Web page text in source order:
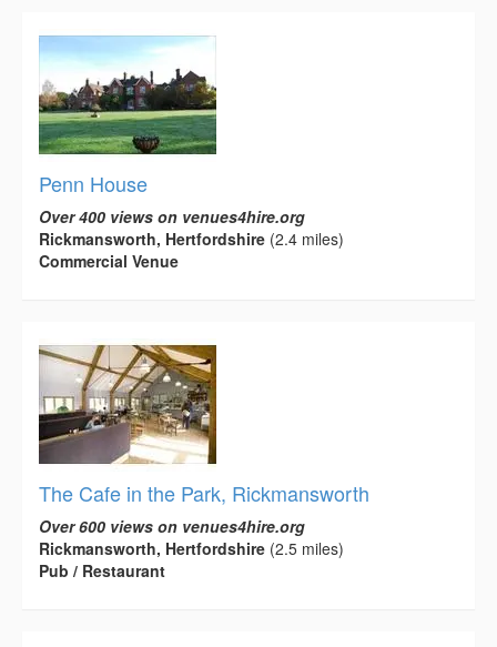
Penn House
Over 400 views on venues4hire.org
Rickmansworth, Hertfordshire (2.4 miles)
Commercial Venue
The Cafe in the Park, Rickmansworth
Over 600 views on venues4hire.org
Rickmansworth, Hertfordshire (2.5 miles)
Pub / Restaurant